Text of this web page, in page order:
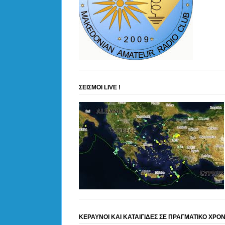
ΣΕΙΣΜΟΙ LIVE !
ΚΕΡΑΥΝΟΙ ΚΑΙ ΚΑΤΑΙΓΙΔΕΣ ΣΕ ΠΡΑΓΜΑΤΙΚΟ